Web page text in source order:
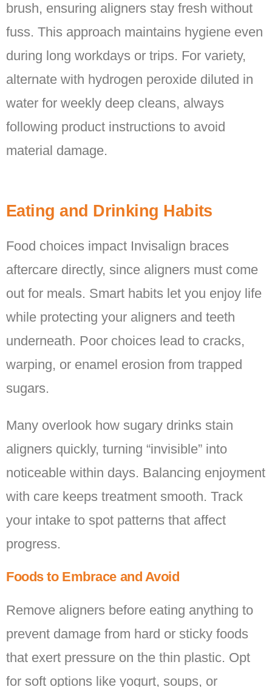
brush, ensuring aligners stay fresh without
fuss. This approach maintains hygiene even
during long workdays or trips. For variety,
alternate with hydrogen peroxide diluted in
water for weekly deep cleans, always
following product instructions to avoid
material damage.
Eating and Drinking Habits
Food choices impact Invisalign braces
aftercare directly, since aligners must come
out for meals. Smart habits let you enjoy life
while protecting your aligners and teeth
underneath. Poor choices lead to cracks,
warping, or enamel erosion from trapped
sugars.
Many overlook how sugary drinks stain
aligners quickly, turning “invisible” into
noticeable within days. Balancing enjoyment
with care keeps treatment smooth. Track
your intake to spot patterns that affect
progress.
Foods to Embrace and Avoid
Remove aligners before eating anything to
prevent damage from hard or sticky foods
that exert pressure on the thin plastic. Opt
for soft options like yogurt, soups, or